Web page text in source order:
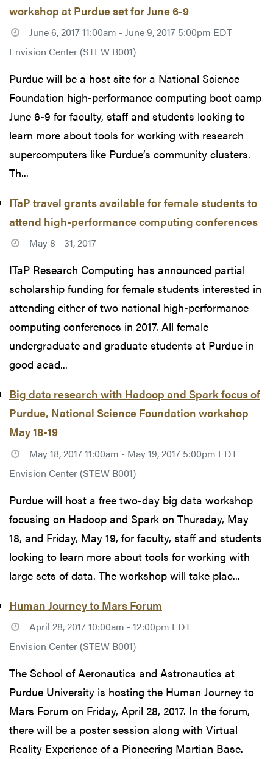
workshop at Purdue set for June 6-9
June 6, 2017 11:00am - June 9, 2017 5:00pm EDT
Envision Center (STEW B001)
Purdue will be a host site for a National Science
Foundation high-performance computing boot camp
June 6-9 for faculty, staff and students looking to
learn more about tools for working with research
supercomputers like Purdue’s community clusters.
Th...
ITaP travel grants available for female students to
attend high-performance computing conferences
May 8 - 31, 2017
ITaP Research Computing has announced partial
scholarship funding for female students interested in
attending either of two national high-performance
computing conferences in 2017. All female
undergraduate and graduate students at Purdue in
good acad...
Big data research with Hadoop and Spark focus of
Purdue, National Science Foundation workshop
May 18-19
May 18, 2017 11:00am - May 19, 2017 5:00pm EDT
Envision Center (STEW B001)
Purdue will host a free two-day big data workshop
focusing on Hadoop and Spark on Thursday, May
18, and Friday, May 19, for faculty, staff and students
looking to learn more about tools for working with
large sets of data. The workshop will take plac...
Human Journey to Mars Forum
April 28, 2017 10:00am - 12:00pm EDT
Envision Center (STEW B001)
The School of Aeronautics and Astronautics at
Purdue University is hosting the Human Journey to
Mars Forum on Friday, April 28, 2017. In the forum,
there will be a poster session along with Virtual
Reality Experience of a Pioneering Martian Base.